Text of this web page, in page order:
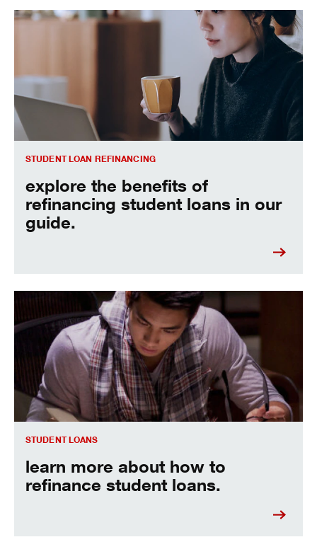
STUDENT LOAN REFINANCING
explore the benefits of
refinancing student loans in our
guide.
Explore the benefits of refinancing student loans in our
STUDENT LOANS
learn more about how to
refinance student loans.
learn more about how to refinance student loans.